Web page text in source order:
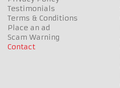
Testimonials
Terms & Conditions
Place an ad
Scam Warning
Contact